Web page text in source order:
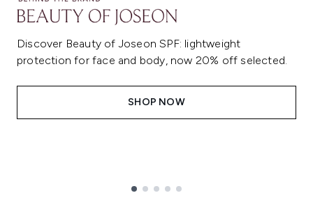
Discover Beauty of Joseon SPF: lightweight
protection for face and body, now 20% off selected.
SHOP NOW